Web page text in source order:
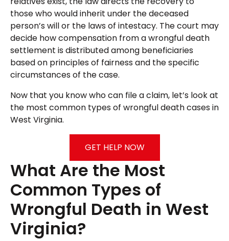
those who would inherit under the deceased
person’s will or the laws of intestacy. The court may
decide how compensation from a wrongful death
settlement is distributed among beneficiaries
based on principles of fairness and the specific
circumstances of the case.
Now that you know who can file a claim, let’s look at
the most common types of wrongful death cases in
West Virginia.
GET HELP NOW
What Are the Most
Common Types of
Wrongful Death in West
Virginia?